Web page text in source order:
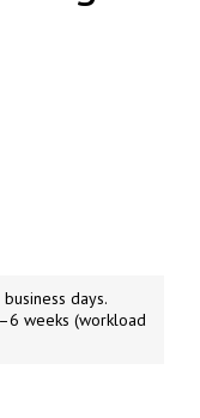
days.
weeks (workload